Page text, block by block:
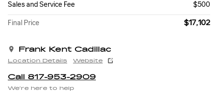
Sales and Service Fee
$500
Final Price $17,102
Frank Kent Cadillac
Location Details Website
Call 817-953-2909
We’re here to help